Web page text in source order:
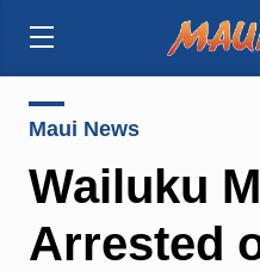
Maui News
Wailuku
Arrested